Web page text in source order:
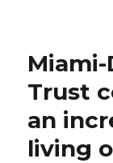
Trust
an
living